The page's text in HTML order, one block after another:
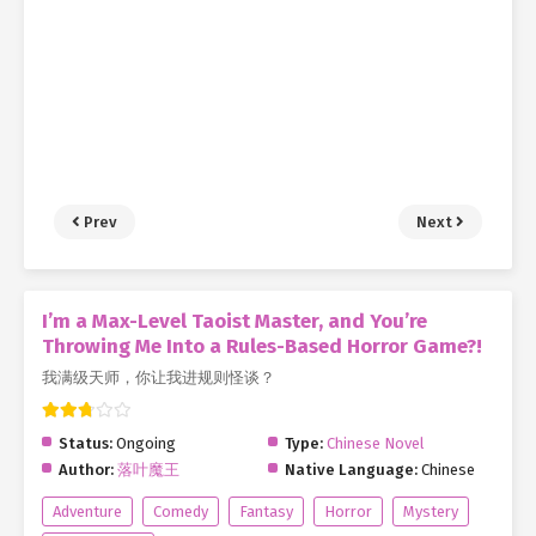
Prev Next
I’m a Max-Level Taoist Master, and You’re
Throwing Me Into a Rules-Based Horror Game?!
我满级天师，你让我进规则怪谈？
Status: Ongoing Type: Chinese Novel
Author: 落叶魔王 Native Language: Chinese
Adventure Comedy Fantasy Horror
Mystery